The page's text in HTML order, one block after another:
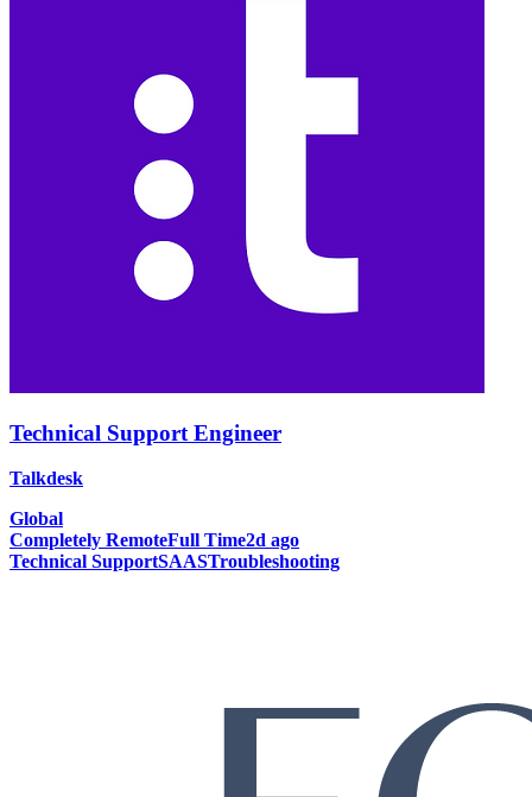
Technical Support Engineer
Talkdesk
Global
Completely RemoteFull Time2d ago
Technical SupportSAASTroubleshooting